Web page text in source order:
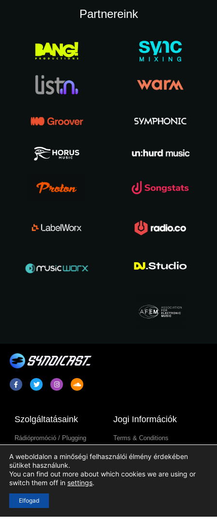
Partnereink
Szolgáltatásaink
Rádiópromóció / Plugging
Rádióállomás-Tartalmak
Jogi Információk
Terms & Conditions
Cookie Tájékoztató
Bejelentkezés
A weboldalon a minőségi felhasználói élmény érdekében
sütiket használunk.
You can find out more about which cookies we are using or
switch them off in settings.
Elfogad